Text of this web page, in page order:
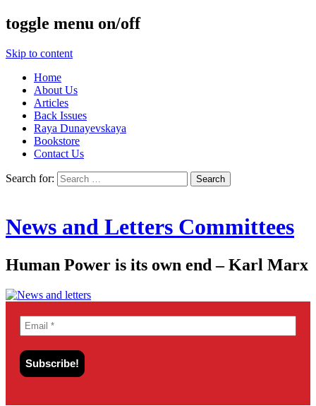
toggle menu on/off
Skip to content
Home
About Us
Articles
Back Issues
Raya Dunayevskaya
Bookstore
Contact Us
Search for:
News and Letters Committees
Human Power is its own end – Karl Marx